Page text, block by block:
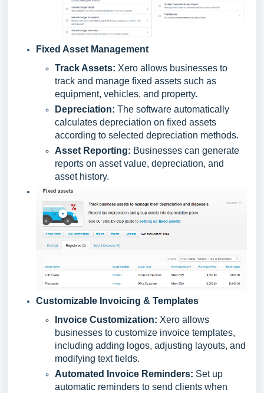
Fixed Asset Management
Track Assets: Xero allows businesses to
track and manage fixed assets such as
equipment, vehicles, and property.
Depreciation: The software automatically
calculates depreciation on fixed assets
according to selected depreciation methods.
Asset Reporting: Businesses can generate
reports on asset value, depreciation, and
asset history.
Customizable Invoicing & Templates
Invoice Customization: Xero allows
businesses to customize invoice templates,
including adding logos, adjusting layouts, and
modifying text fields.
Automated Invoice Reminders: Set up
automatic reminders to send clients when